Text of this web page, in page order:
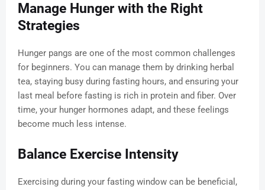
Manage Hunger with the Right
Strategies
Hunger pangs are one of the most common challenges
for beginners. You can manage them by drinking herbal
tea, staying busy during fasting hours, and ensuring your
last meal before fasting is rich in protein and fiber. Over
time, your hunger hormones adapt, and these feelings
become much less intense.
Balance Exercise Intensity
Exercising during your fasting window can be beneficial,